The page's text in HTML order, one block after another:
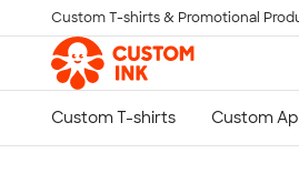
Skip to main content
Custom T-shirts & Promotional